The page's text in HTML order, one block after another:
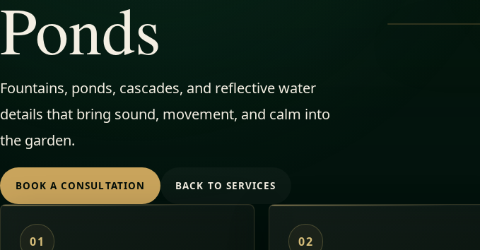
Ponds
Fountains, ponds, cascades, and reflective water
details that bring sound, movement, and calm into
the garden.
BOOK A CONSULTATION BACK TO SERVICES
01 02